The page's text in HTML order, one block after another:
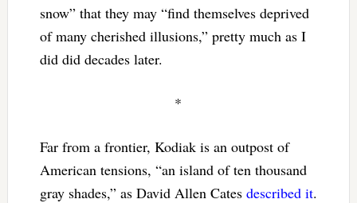
snow” that they may “find themselves deprived
of many cherished illusions,” pretty much as I
did did decades later.
*
Far from a frontier, Kodiak is an outpost of
American tensions, “an island of ten thousand
gray shades,” as David Allen Cates described it.